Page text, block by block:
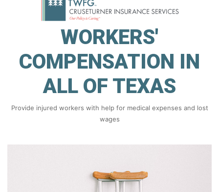
WORKERS'
COMPENSATION IN
ALL OF TEXAS
Provide injured workers with help for medical expenses and lost
wages